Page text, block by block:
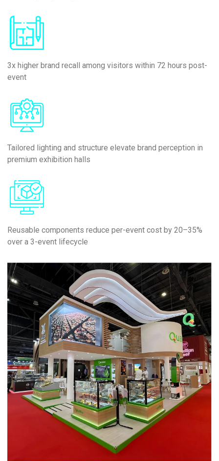
3x higher brand recall among visitors within 72 hours post-
event
Tailored lighting and structure elevate brand perception in
premium exhibition halls
Reusable components reduce per-event cost by 20–35%
over a 3-event lifecycle